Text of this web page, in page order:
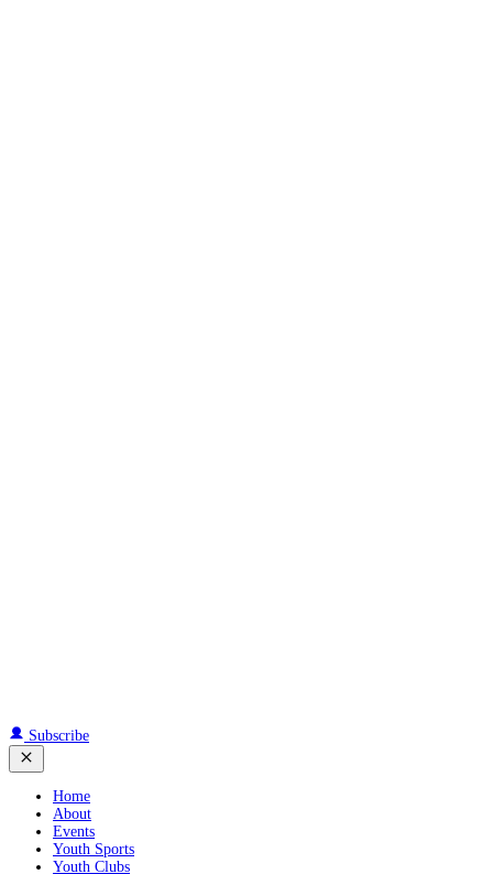
Subscribe
Home
About
Events
Youth Sports
Youth Clubs